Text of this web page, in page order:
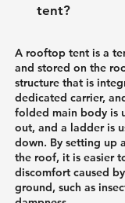
tent?
A rooftop tent is a
and stored on the
structure that is
dedicated carrier,
folded main body is
out, and a ladder is
down. By setting up
the roof, it is easier
discomfort caused
ground, such as